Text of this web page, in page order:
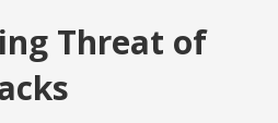
Threat of